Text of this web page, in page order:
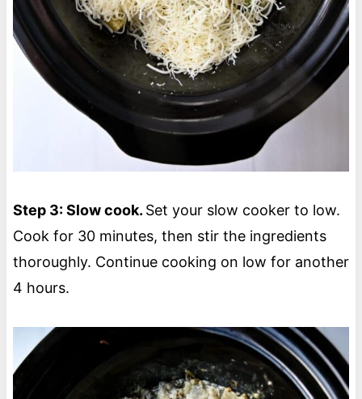
Step 3: Slow cook. Set your slow cooker to low.
Cook for 30 minutes, then stir the ingredients
thoroughly. Continue cooking on low for another
4 hours.